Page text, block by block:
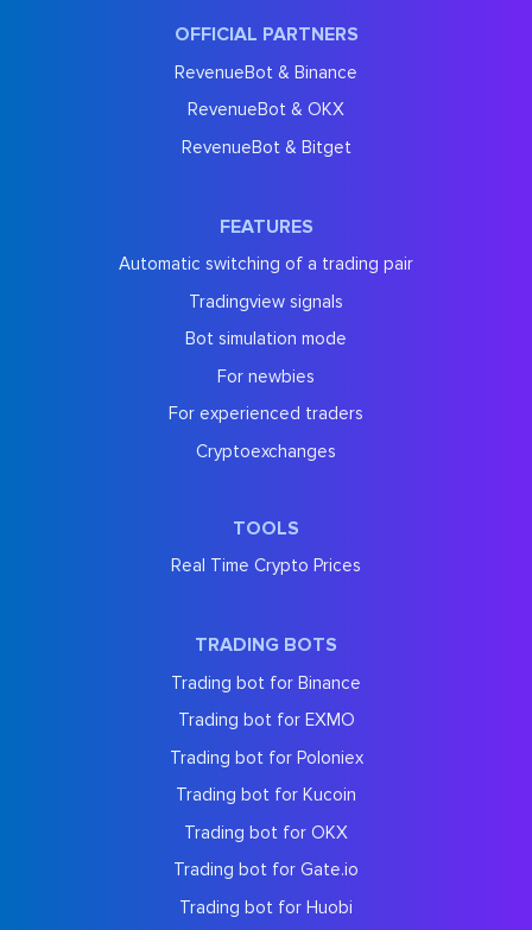
OFFICIAL PARTNERS
RevenueBot & Binance
RevenueBot & OKX
RevenueBot & Bitget
FEATURES
Automatic switching of a trading pair
Tradingview signals
Bot simulation mode
For newbies
For experienced traders
Cryptoexchanges
TOOLS
Real Time Crypto Prices
TRADING BOTS
Trading bot for Binance
Trading bot for EXMO
Trading bot for Poloniex
Trading bot for Kucoin
Trading bot for OKX
Trading bot for Gate.io
Trading bot for Huobi